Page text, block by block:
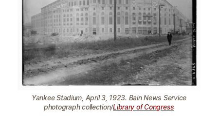
Yankee Stadium, April 3, 1923. Bain News Service
photograph collection/Library of Congress